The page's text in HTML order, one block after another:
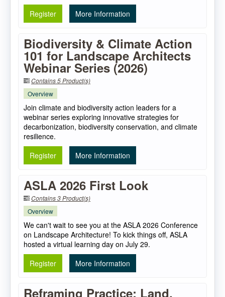
Register
More Information
Biodiversity & Climate Action
101 for Landscape Architects
Webinar Series (2026)
Contains 5 Product(s)
Overview
Join climate and biodiversity action leaders for a
webinar series exploring innovative strategies for
decarbonization, biodiversity conservation, and climate
resilience.
Register
More Information
ASLA 2026 First Look
Contains 3 Product(s)
Overview
We can't wait to see you at the ASLA 2026 Conference
on Landscape Architecture! To kick things off, ASLA
hosted a virtual learning day on July 29.
Register
More Information
Reframing Practice: Land,